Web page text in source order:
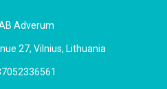
Adverum
27, Vilnius, Lithuania